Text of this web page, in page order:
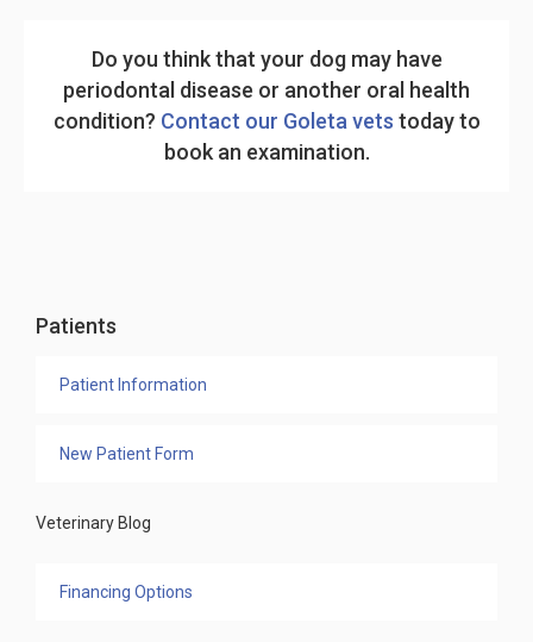
Do you think that your dog may have
periodontal disease or another oral health
condition? Contact our Goleta vets today to
book an examination.
Patients
Patient Information
New Patient Form
Veterinary Blog
Financing Options